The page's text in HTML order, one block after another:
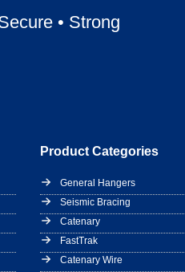
• Strong
Product Categories
General Hangers
Seismic Bracing
Catenary
FastTrak
Catenary Wire